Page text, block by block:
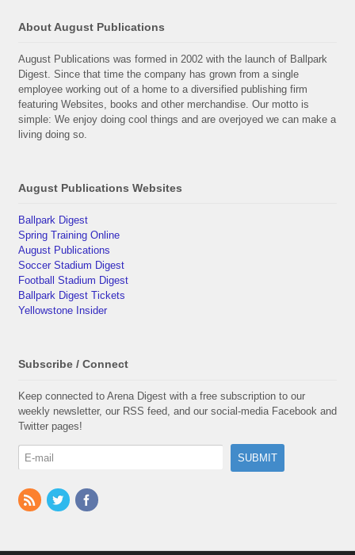
About August Publications
August Publications was formed in 2002 with the launch of Ballpark
Digest. Since that time the company has grown from a single
employee working out of a home to a diversified publishing firm
featuring Websites, books and other merchandise. Our motto is
simple: We enjoy doing cool things and are overjoyed we can make a
living doing so.
August Publications Websites
Ballpark Digest
Spring Training Online
August Publications
Soccer Stadium Digest
Football Stadium Digest
Ballpark Digest Tickets
Yellowstone Insider
Subscribe / Connect
Keep connected to Arena Digest with a free subscription to our
weekly newsletter, our RSS feed, and our social-media Facebook and
Twitter pages!